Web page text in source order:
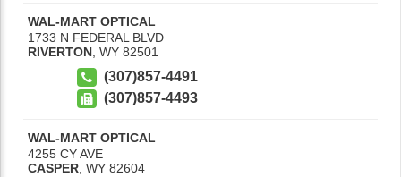
WAL-MART OPTICAL
1733 N FEDERAL BLVD
RIVERTON WY 82501
(307)857-4491
(307)857-4493
WAL-MART OPTICAL
4255 CY AVE
CASPER, WY 82604